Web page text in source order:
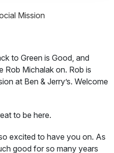
Mission
to Green is Good, and
Rob Michalak on. Rob is
at Ben & Jerry’s. Welcome
to be here.
excited to have you on. As
good for so many years